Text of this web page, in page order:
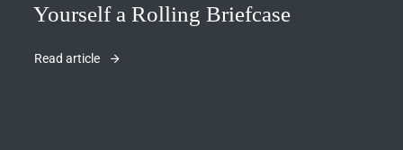
Yourself a Rolling Briefcase
Read article